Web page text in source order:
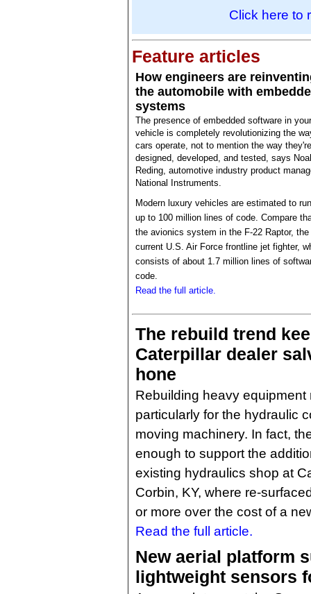
Click here to
Feature articles
How engineers are
the automobile with
systems
The presence of embedded software in your
vehicle is completely revolutionizing the
cars operate, not to mention the way they're
designed, developed, and tested, says
Reding, automotive industry product
National Instruments.
Modern luxury vehicles are estimated to
up to 100 million lines of code. Compare
the avionics system in the F-22 Raptor, the
current U.S. Air Force frontline jet fighter,
consists of about 1.7 million lines of
code.
Read the full article.
The rebuild trend
Caterpillar dealer
hone
Rebuilding heavy
particularly for the hydraulic
moving machinery. In fact,
enough to support the
existing hydraulics shop at
Corbin, KY, where re-
or more over the cost of a
Read the full article.
New aerial platform
lightweight sensors